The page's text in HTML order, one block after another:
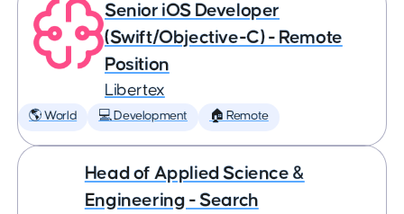
Senior iOS Developer
(Swift/Objective-C) - Remote
Position
Libertex
🌎 World 💻 Development 🏠 Remote
Head of Applied Science &
Engineering - Search